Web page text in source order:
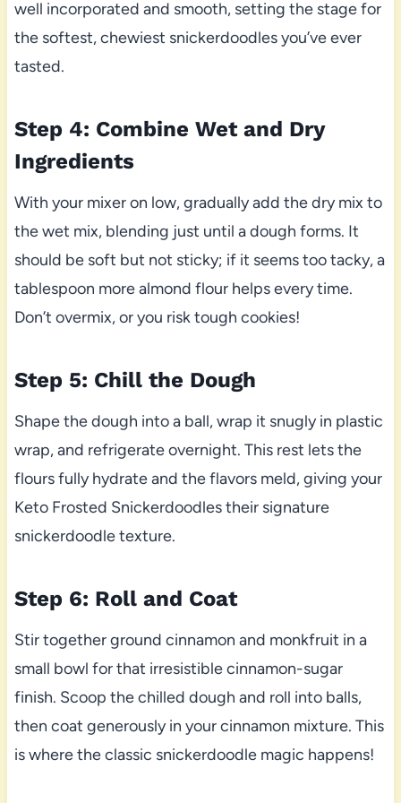
well incorporated and smooth, setting the stage for
the softest, chewiest snickerdoodles you’ve ever
tasted.
Step 4: Combine Wet and Dry
Ingredients
With your mixer on low, gradually add the dry mix to
the wet mix, blending just until a dough forms. It
should be soft but not sticky; if it seems too tacky, a
tablespoon more almond flour helps every time.
Don’t overmix, or you risk tough cookies!
Step 5: Chill the Dough
Shape the dough into a ball, wrap it snugly in plastic
wrap, and refrigerate overnight. This rest lets the
flours fully hydrate and the flavors meld, giving your
Keto Frosted Snickerdoodles their signature
snickerdoodle texture.
Step 6: Roll and Coat
Stir together ground cinnamon and monkfruit in a
small bowl for that irresistible cinnamon-sugar
finish. Scoop the chilled dough and roll into balls,
then coat generously in your cinnamon mixture. This
is where the classic snickerdoodle magic happens!